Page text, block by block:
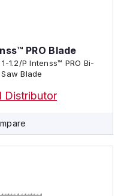
PRO Blade
1.2/P Intenss™ PRO Bi-
Blade
Distributor